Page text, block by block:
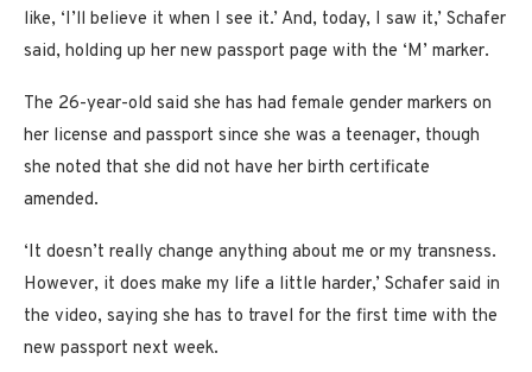
like, ‘I’ll believe it when I see it.’ And, today, I saw it,’ Schafer
said, holding up her new passport page with the ‘M’ marker.
The 26-year-old said she has had female gender markers on
her license and passport since she was a teenager, though
she noted that she did not have her birth certificate
amended.
‘It doesn’t really change anything about me or my transness.
However, it does make my life a little harder,’ Schafer said in
the video, saying she has to travel for the first time with the
new passport next week.